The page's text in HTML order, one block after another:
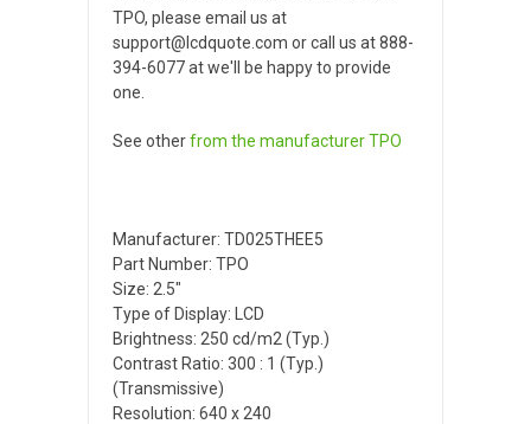
TPO, please email us at
support@lcdquote.com or call us at 888-
394-6077 at we'll be happy to provide
one.
See otherfrom the manufacturerTPO
Manufacturer: TD025THEE5
Part Number: TPO
Size: 2.5"
Type of Display: LCD
Brightness: 250 cd/m2 (Typ.)
Contrast Ratio: 300 : 1 (Typ.)
(Transmissive)
Resolution: 640 x 240